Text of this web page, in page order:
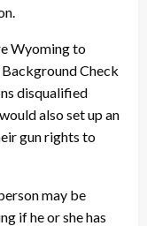
Wyoming to
Check
disqualified
also set up an
gun rights to
may be
if he or she has